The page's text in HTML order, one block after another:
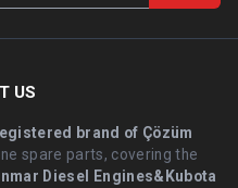
US
brand of Çözüm
spare parts, covering the
Diesel Engines&Kubota